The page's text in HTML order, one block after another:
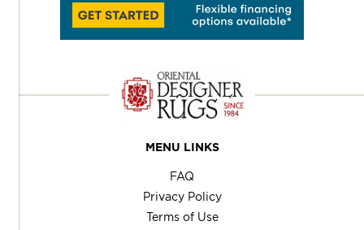
MENU LINKS
FAQ
Privacy Policy
Terms of Use